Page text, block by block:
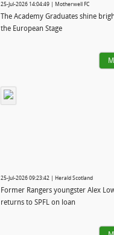
25-Jul-2026 14:04:49 | Motherwell FC
The Academy Graduates shine
the European Stage
25-Jul-2026 09:23:42 | Herald Scotland
Former Rangers youngster Alex
returns to SPFL on loan